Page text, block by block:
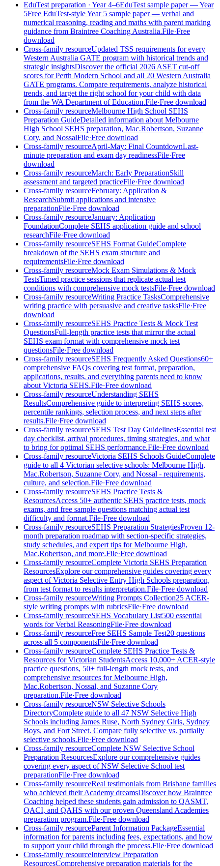
EduTest preparation · Year 4–6EduTest sample paper — Year
5Free EduTest-style Year 5 sample paper — verbal and
numerical reasoning, reading and maths with parent marking
guidance from Braintree Coaching Australia.File·Free
download
Cross-family resourceUpdated TSS requirements for every
Western Australia GATE program with historical trends and
strategic insightsDiscover the official 2026 ASET cut-off
scores for Perth Modern School and all 20 Western Australia
GATE programs. Compare requirements, analyze historical
trends, and target the right school for your child with data
from the WA Department of Education.File·Free download
Cross-family resourceMelbourne High School SEHS
Preparation GuideDetailed information about Melbourne
High School SEHS preparation, Mac.Robertson, Suzanne
Cory, and NossalFile·Free download
Cross-family resourceApril-May: Final CountdownLast-
minute preparation and exam day readinessFile·Free
download
Cross-family resourceMarch: Early PreparationSkill
assessment and targeted practiceFile·Free download
Cross-family resourceFebruary: Application &
ResearchSubmit applications and intensive
preparationFile·Free download
Cross-family resourceJanuary: Application
FoundationComplete SEHS application guide and school
researchFile·Free download
Cross-family resourceSEHS Format GuideComplete
breakdown of the SEHS exam structure and
requirementsFile·Free download
Cross-family resourceMock Exam Simulations & Mock
TestsTimed practice sessions that replicate actual test
conditions with comprehensive mock testsFile·Free download
Cross-family resourceWriting Practice TasksComprehensive
writing practice with persuasive and creative tasksFile·Free
download
Cross-family resourceSEHS Practice Tests & Mock Test
QuestionsFull-length practice tests that mirror the actual
SEHS exam format with comprehensive mock test
questionsFile·Free download
Cross-family resourceSEHS Frequently Asked Questions60+
comprehensive FAQs covering test format, preparation,
applications, results, and everything parents need to know
about Victoria SEHS.File·Free download
Cross-family resourceUnderstanding SEHS
ResultsComprehensive guide to interpreting SEHS scores,
percentile rankings, selection process, and next steps after
results.File·Free download
Cross-family resourceSEHS Test Day GuidelinesEssential test
day checklist, arrival procedures, timing strategies, and what
to bring for optimal SEHS performance.File·Free download
Cross-family resourceVictoria SEHS Schools GuideComplete
guide to all 4 Victorian selective schools: Melbourne High,
Mac.Robertson, Suzanne Cory, and Nossal - requirements,
culture, and selection.File·Free download
Cross-family resourceSEHS Practice Tests &
ResourcesAccess 50+ authentic SEHS practice tests, mock
exams, and free sample questions matching actual test
difficulty and format.File·Free download
Cross-family resourceSEHS Preparation StrategiesProven 12-
month preparation roadmap with section-specific strategies,
study schedules, and expert tips for Melbourne High,
Mac.Robertson, and more.File·Free download
Cross-family resourceComplete Victoria SEHS Preparation
ResourcesExplore our comprehensive guides covering every
aspect of Victoria Selective Entry High Schools preparation,
from test format to results interpretation.File·Free download
Cross-family resourceWriting Prompts Collection25 ACER-
style writing prompts with rubricsFile·Free download
Cross-family resourceSEHS Vocabulary List500 essential
words for Verbal ReasoningFile·Free download
Cross-family resourceFree SEHS Sample Test20 questions
across all 5 componentsFile·Free download
Cross-family resourceComplete SEHS Practice Tests &
Resources for Victorian StudentsAccess 10,000+ ACER-style
practice questions, 50+ full-length mock tests, and
comprehensive resources for Melbourne High,
Mac.Robertson, Nossal, and Suzanne Cory
preparation.File·Free download
Cross-family resourceNSW Selective Schools
DirectoryComplete guide to all 47 NSW Selective High
Schools including James Ruse, North Sydney Girls, Sydney
Boys, and Fort Street. Compare fully selective vs. partially
selective schools.File·Free download
Cross-family resourceComplete NSW Selective School
Preparation ResourcesExplore our comprehensive guides
covering every aspect of NSW Selective School test
preparationFile·Free download
Cross-family resourceReal testimonials from Brisbane families
who achieved their Academy dreamsDiscover how Braintree
Coaching helped these students gain admission to QASMT,
QACI, and QAHS with our proven Queensland Academies
preparation program.File·Free download
Cross-family resourceParent Information PackageEssential
information for parents including fees, expectations, and how
to support your child through the process.File·Free download
Cross-family resourceInterview Preparation
ResourcesComprehensive preparation materials for the